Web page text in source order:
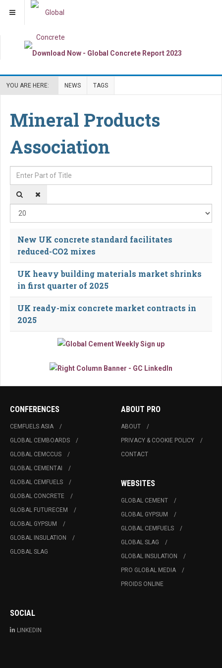
YOU ARE HERE: NEWS TAGS
Mineral Products
Association
Enter Part of Title
New UK concrete standard facilitates
reduced-CO2 mixes
UK heavy building materials market shrinks
in first quarter of 2025
UK ready-mix concrete market contracts in
2025
CONFERENCES
CEMFUELS ASIA
GLOBAL CEMBOARDS
GLOBAL CEMCCUS
GLOBAL CEMENTAI
GLOBAL CEMFUELS
GLOBAL CONCRETE
GLOBAL FUTURECEM
GLOBAL GYPSUM
GLOBAL INSULATION
GLOBAL SLAG
ABOUT PRO
ABOUT
PRIVACY & COOKIE POLICY
CONTACT
WEBSITES
GLOBAL CEMENT
GLOBAL GYPSUM
GLOBAL CEMFUELS
GLOBAL SLAG
GLOBAL INSULATION
PRO GLOBAL MEDIA
PROIDS ONLINE
SOCIAL
LINKEDIN